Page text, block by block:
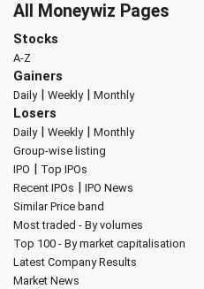
All Moneywiz Pages
Stocks
A-Z
Gainers
Daily| Weekly| Monthly
Losers
Daily| Weekly| Monthly
Group-wise listing
IPO | Top IPOs
Recent IPOs | IPO News
Similar Price band
Most traded - By volumes
Top 100 - By market capitalisation
Latest Company Results
Market News